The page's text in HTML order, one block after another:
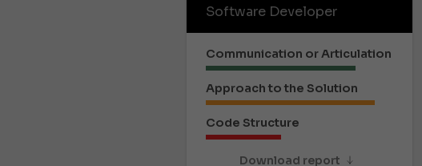
Software Developer
Communication or Articulation
Approach to the Solution
Code Structure
Download report